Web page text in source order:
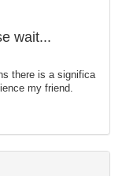
wait...
there is a significa
my friend.